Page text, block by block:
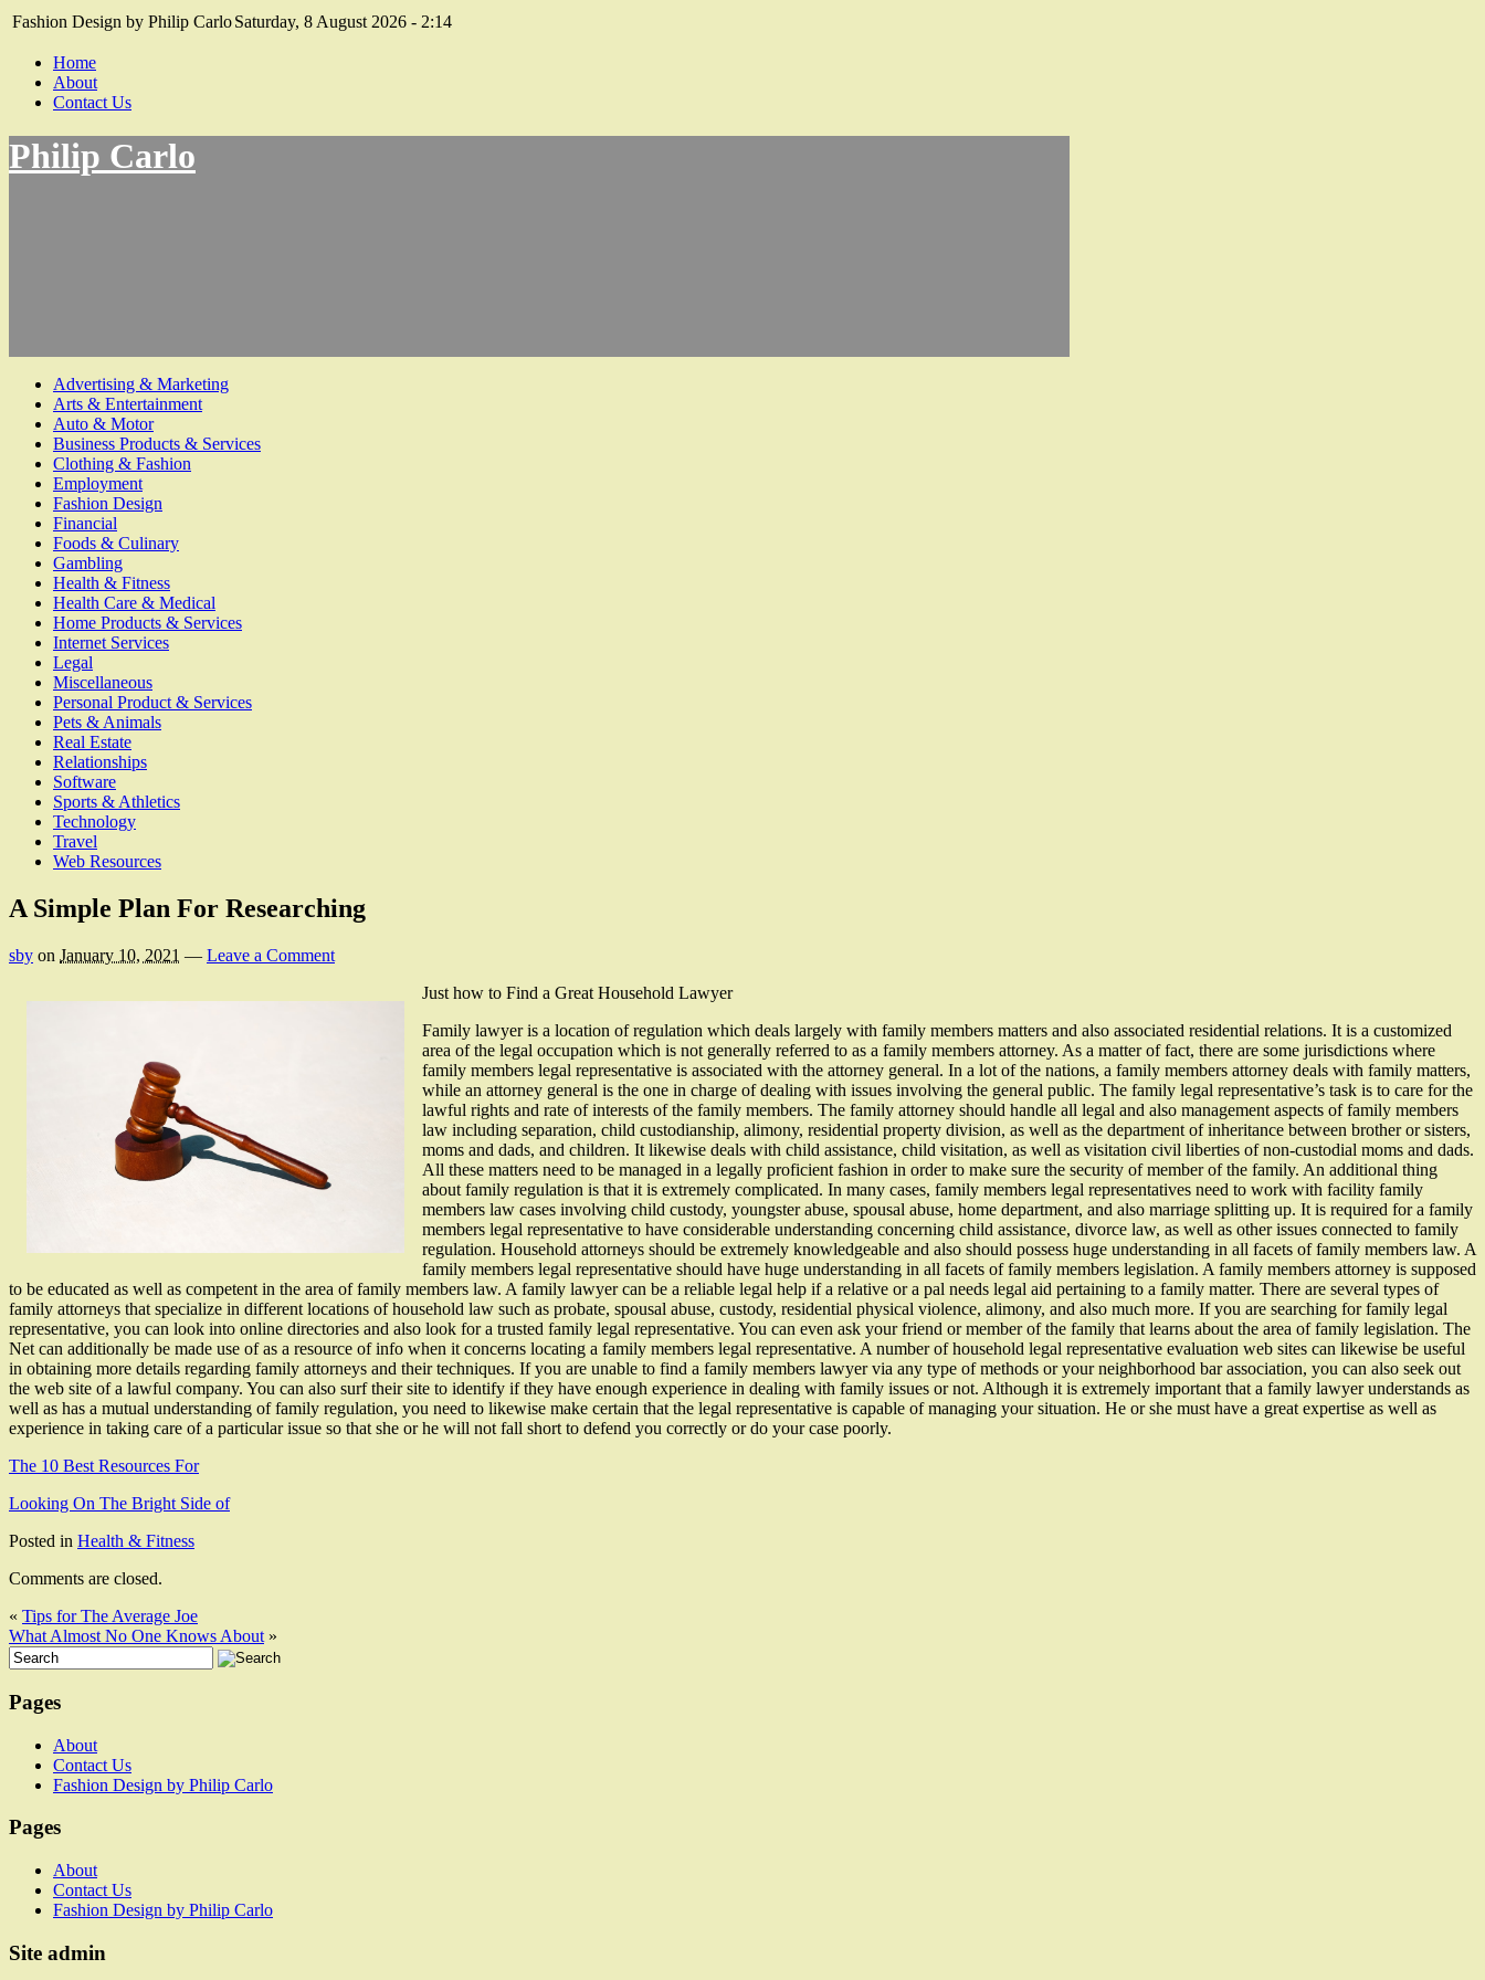
Fashion Design by Philip CarloSaturday, 8 August 2026 - 2:14
Home
About
Contact Us
Philip Carlo
Advertising & Marketing
Arts & Entertainment
Auto & Motor
Business Products & Services
Clothing & Fashion
Employment
Fashion Design
Financial
Foods & Culinary
Gambling
Health & Fitness
Health Care & Medical
Home Products & Services
Internet Services
Legal
Miscellaneous
Personal Product & Services
Pets & Animals
Real Estate
Relationships
Software
Sports & Athletics
Technology
Travel
Web Resources
A Simple Plan For Researching
sby on January 10, 2021 — Leave a Comment
Just how to Find a Great Household Lawyer
Family lawyer is a location of regulation which deals largely with family members matters and also associated residential relations. It is a customized
area of the legal occupation which is not generally referred to as a family members attorney. As a matter of fact, there are some jurisdictions where
family members legal representative is associated with the attorney general. In a lot of the nations, a family members attorney deals with family matters,
while an attorney general is the one in charge of dealing with issues involving the general public. The family legal representative’s task is to care for the
lawful rights and rate of interests of the family members. The family attorney should handle all legal and also management aspects of family members
law including separation, child custodianship, alimony, residential property division, as well as the department of inheritance between brother or sisters,
moms and dads, and children. It likewise deals with child assistance, child visitation, as well as visitation civil liberties of non-custodial moms and dads.
All these matters need to be managed in a legally proficient fashion in order to make sure the security of member of the family. An additional thing
about family regulation is that it is extremely complicated. In many cases, family members legal representatives need to work with facility family
members law cases involving child custody, youngster abuse, spousal abuse, home department, and also marriage splitting up. It is required for a family
members legal representative to have considerable understanding concerning child assistance, divorce law, as well as other issues connected to family
regulation. Household attorneys should be extremely knowledgeable and also should possess huge understanding in all facets of family members law. A
family members legal representative should have huge understanding in all facets of family members legislation. A family members attorney is supposed
to be educated as well as competent in the area of family members law. A family lawyer can be a reliable legal help if a relative or a pal needs legal aid pertaining to a family matter. There are several types of
family attorneys that specialize in different locations of household law such as probate, spousal abuse, custody, residential physical violence, alimony, and also much more. If you are searching for family legal
representative, you can look into online directories and also look for a trusted family legal representative. You can even ask your friend or member of the family that learns about the area of family legislation. The
Net can additionally be made use of as a resource of info when it concerns locating a family members legal representative. A number of household legal representative evaluation web sites can likewise be useful
in obtaining more details regarding family attorneys and their techniques. If you are unable to find a family members lawyer via any type of methods or your neighborhood bar association, you can also seek out
the web site of a lawful company. You can also surf their site to identify if they have enough experience in dealing with family issues or not. Although it is extremely important that a family lawyer understands as
well as has a mutual understanding of family regulation, you need to likewise make certain that the legal representative is capable of managing your situation. He or she must have a great expertise as well as
experience in taking care of a particular issue so that she or he will not fall short to defend you correctly or do your case poorly.
The 10 Best Resources For
Looking On The Bright Side of
Posted in Health & Fitness
Comments are closed.
« Tips for The Average Joe
What Almost No One Knows About »
Pages
About
Contact Us
Fashion Design by Philip Carlo
Pages
About
Contact Us
Fashion Design by Philip Carlo
Site admin